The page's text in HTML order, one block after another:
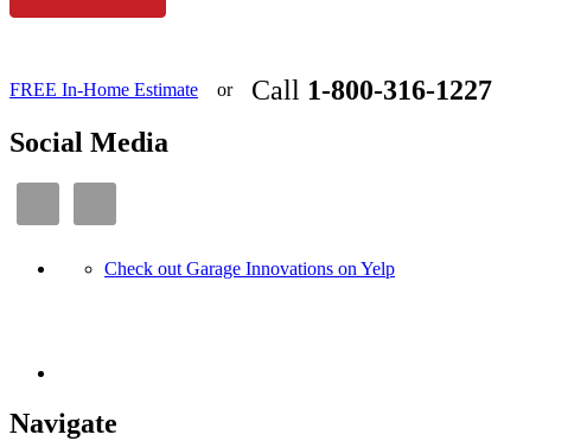
FREE In-Home Estimate or Call 1-800-316-1227
Social Media
Check out Garage Innovations on Yelp
Navigate